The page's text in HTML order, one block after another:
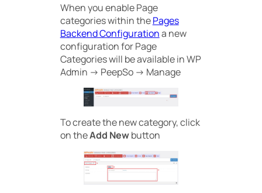
When you enable Page
categories within thePages
Backend Configurationa new
configuration for Page
Categories will be available in WP
Admin -> PeepSo -> Manage
To create the new category, click
on theAdd Newbutton